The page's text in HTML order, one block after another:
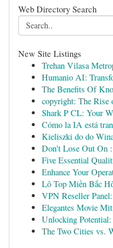
Web Directory Search
New Site Listings
Trehan Vilasa
Humanio AI:
The Benefits Of
copyright: The Rise
Shark P CL: Your
Cómo la IA está
Kieliszki do do
Don't Lose Out On
Five Essential
Enhance Your
Lô Top Miền Bắc
VPN Reseller
Elegantes Movie
Unlocking
The Two Cities vs.